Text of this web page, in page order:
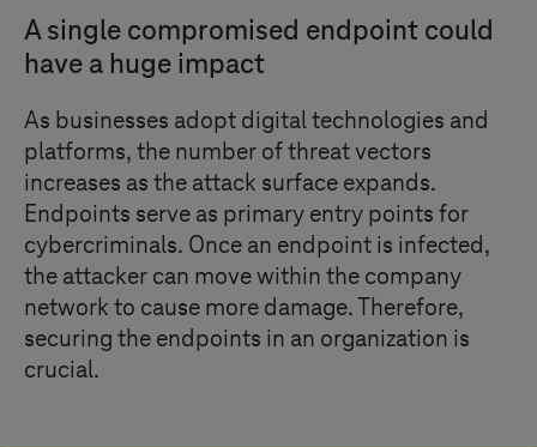
A single compromised endpoint could
have a huge impact
As businesses adopt digital technologies and
platforms, the number of threat vectors
increases as the attack surface expands.
Endpoints serve as primary entry points for
cybercriminals. Once an endpoint is infected,
the attacker can move within the company
network to cause more damage. Therefore,
securing the endpoints in an organization is
crucial.